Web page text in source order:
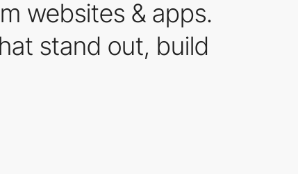
websites & apps.
stand out, build